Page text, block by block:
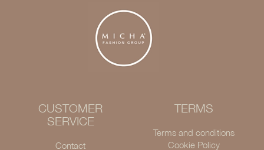
CUSTOMER
SERVICE
Contact
TERMS
Terms and conditions
Cookie Policy